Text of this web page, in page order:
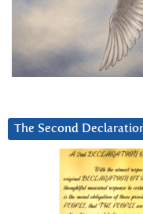
The Second